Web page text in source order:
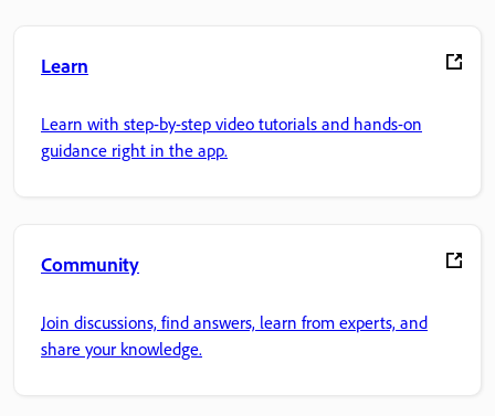
Learn
Learn with step-by-step video tutorials and hands-on
guidance right in the app.
Community
Join discussions, find answers, learn from experts, and
share your knowledge.